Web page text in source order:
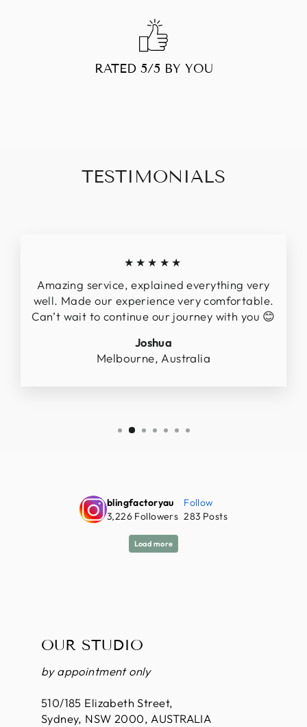
RATED 5/5 BY YOU
TESTIMONIALS
★★★★★
Amazing service, explained everything very
well. Made our experience very comfortable.
Can’t wait to continue our journey with you 😊
Joshua
Melbourne, Australia
blingfactoryau
Follow
3,226 Followers 283 Posts
Load more
OUR STUDIO
by appointment only
510/185 Elizabeth Street,
Sydney, NSW 2000, AUSTRALIA